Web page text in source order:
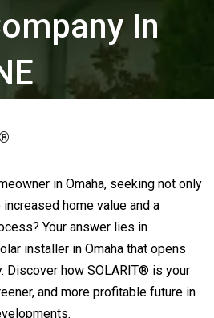
In
®
in Omaha, seeking not only
home value and a
Your answer lies in
installer in Omaha that opens
Discover how SOLARIT® is your
and more profitable future in